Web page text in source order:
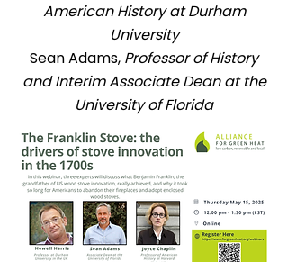
American History at Durham
University
Sean Adams, Professor of History
and Interim Associate Dean at the
University of Florida